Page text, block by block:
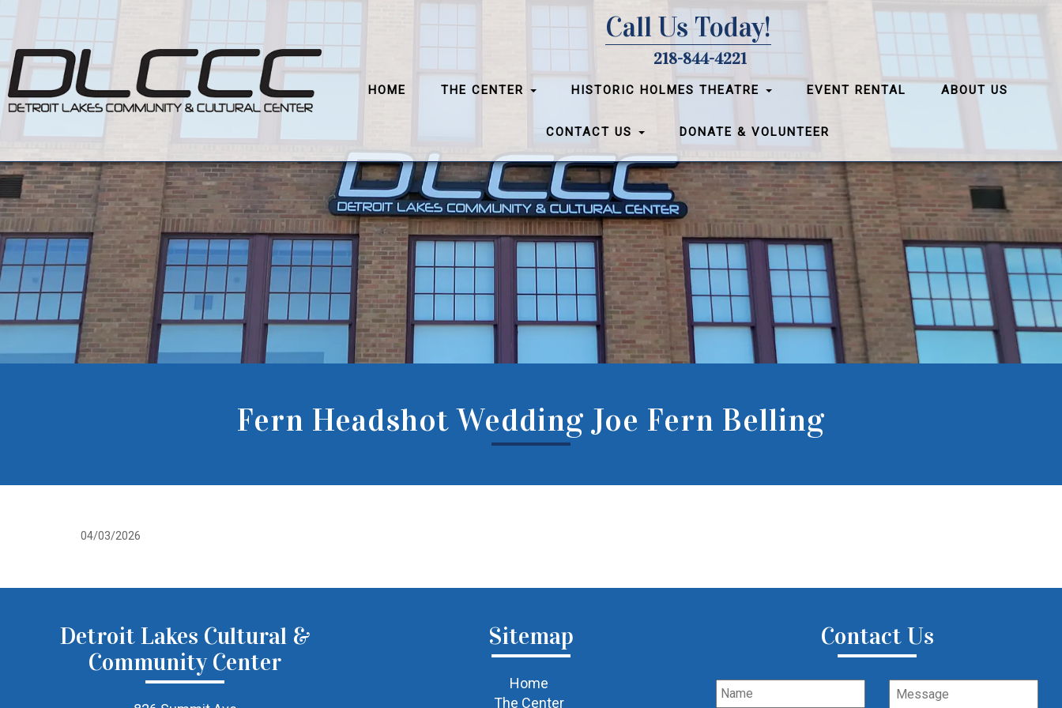
Call Us Today!
218-844-4221
HOME THE CENTER HISTORIC HOLMES THEATRE EVENT RENTAL ABOUT US
CONTACT US DONATE & VOLUNTEER
Fern Headshot Wedding Joe Fern Belling
04/03/2026
Detroit Lakes Cultural &
Community Center
Sitemap
Home
The Center
Contact Us